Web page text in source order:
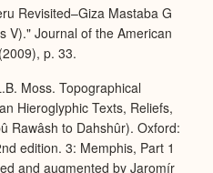
Revisited–Giza Mastaba G
V)." Journal of the American
p. 33.
Moss. Topographical
Hieroglyphic Texts, Reliefs,
Rawâsh to Dahshûr). Oxford:
edition. 3: Memphis, Part 1
and augmented by Jaromír